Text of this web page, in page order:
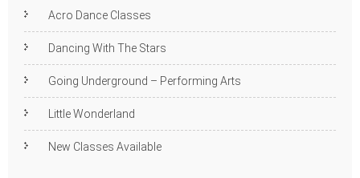
Acro Dance Classes
Dancing With The Stars
Going Underground – Performing Arts
Little Wonderland
New Classes Available